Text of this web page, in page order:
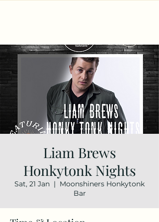
Liam Brews
Honkytonk Nights
Sat, 21 Jan
  |
Moonshiners Honkytonk
Bar